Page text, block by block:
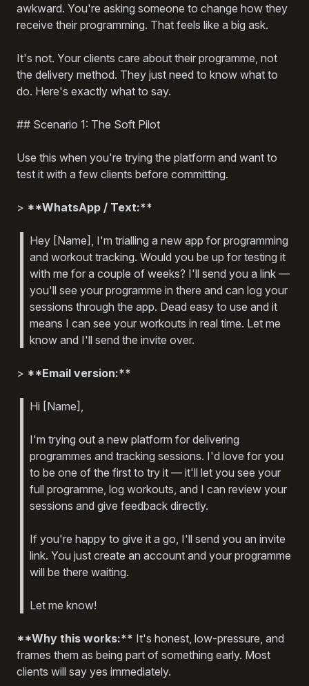
awkward. You're asking someone to change how they
receive their programming. That feels like a big ask.
It's not. Your clients care about their programme, not
the delivery method. They just need to know what to
do. Here's exactly what to say.
## Scenario 1: The Soft Pilot
Use this when you're trying the platform and want to
test it with a few clients before committing.
> **WhatsApp / Text:**
Hey [Name], I'm trialling a new app for programming
and workout tracking. Would you be up for testing it
with me for a couple of weeks? I'll send you a link —
you'll see your programme in there and can log your
sessions through the app. Dead easy to use and it
means I can see your workouts in real time. Let me
know and I'll send the invite over.
> **Email version:**
Hi [Name],
I'm trying out a new platform for delivering
programmes and tracking sessions. I'd love for you
to be one of the first to try it — it'll let you see your
full programme, log workouts, and I can review your
sessions and give feedback directly.
If you're happy to give it a go, I'll send you an invite
link. You just create an account and your programme
will be there waiting.
Let me know!
**Why this works:** It's honest, low-pressure, and
frames them as being part of something early. Most
clients will say yes immediately.